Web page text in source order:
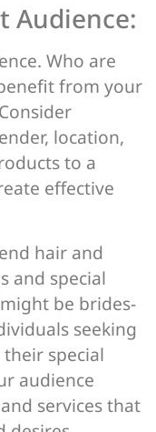
Audience:
Who are
from your
location,
to a
effective
hair and
and special
be brides-
seeking
special
audience
services that